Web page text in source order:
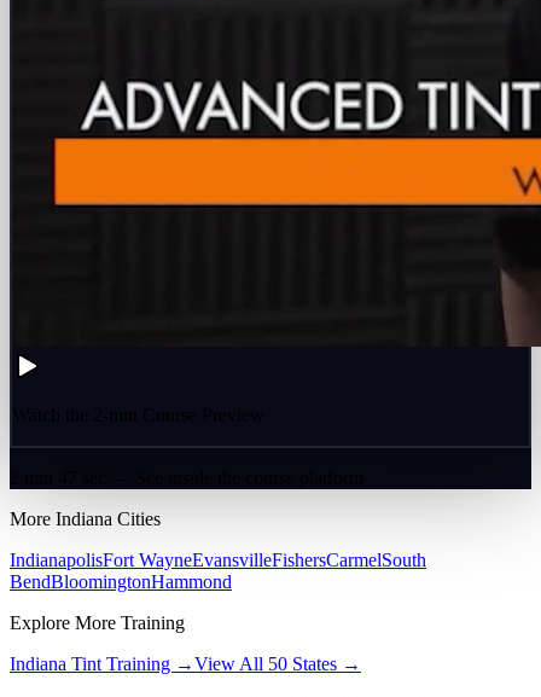
Watch the 2-min Course Preview
More Indiana Cities
IndianapolisFort WayneEvansvilleFishersCarmelSouth
BendBloomingtonHammond
Explore More Training
Indiana Tint Training →View All 50 States →